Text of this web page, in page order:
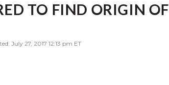
TO FIND ORIGIN OF
July 27, 2017 12:13 pm ET